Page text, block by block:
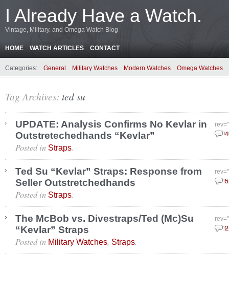
I Already Have a Watch.
Vintage, Military, and Omega Watch Blog
HOME WATCH ARTICLES CONTACT
Categories: General Military Watches Modern Watches Omega Watches
Tag Archives: ted su
UPDATE: Analysis Confirms No Kevlar in
Outstretechedhands “Kevlar”
Posted in Straps.
Ted Su “Kevlar” Straps: Response from
Seller Outstretchedhands
Posted in Straps.
The McBob vs. Divestraps/Ted (Mc)Su
“Kevlar” Straps
Posted in Military Watches, Straps.